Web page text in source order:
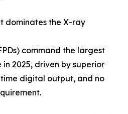
dominates the X-ray
command the largest
2025, driven by superior
digital output, and no